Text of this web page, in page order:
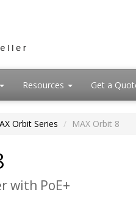
Resources Get a
Orbit Series MAX Orbit 8
with PoE+